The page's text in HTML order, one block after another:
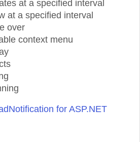
at a specified interval
at a specified interval
over
context menu
for ASP.NET